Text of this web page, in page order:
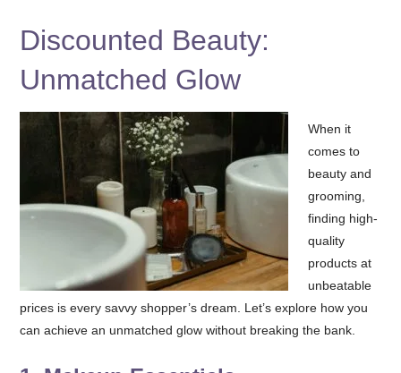
Discounted Beauty:
Unmatched Glow
When it
comes to
beauty and
grooming,
finding high-
quality
products at
unbeatable
prices is every savvy shopper’s dream. Let’s explore how you
can achieve an unmatched glow without breaking the bank.